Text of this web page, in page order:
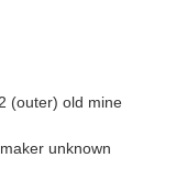
(outer) old mine
unknown